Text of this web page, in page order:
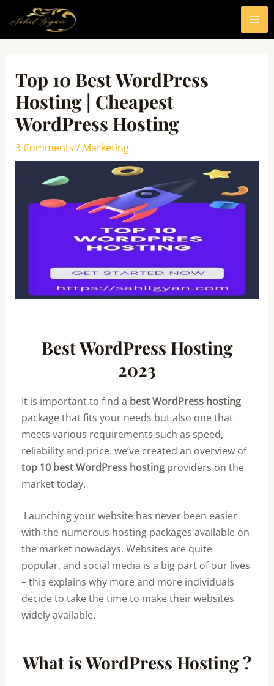
to
content
Top 10 Best WordPress
Hosting | Cheapest
WordPress Hosting
3 Comments / Marketing
Best WordPress Hosting
2023
It is important to find a best WordPress hosting
package that fits your needs but also one that
meets various requirements such as speed,
reliability and price. we’ve created an overview of
top 10 best WordPress hostingproviders on the
market today.
Launching your website has never been easier
with the numerous hosting packages available on
the market nowadays. Websites are quite
popular, and social media is a big part of our lives
– this explains why more and more individuals
decide to take the time to make their websites
widely available.
What is WordPress Hosting ?